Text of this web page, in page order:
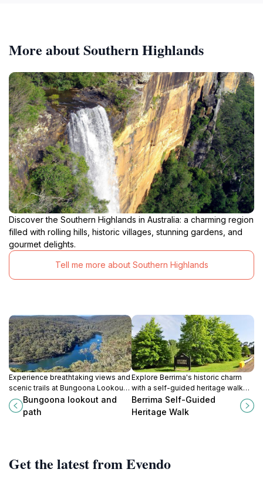
More about Southern Highlands
Discover the Southern Highlands in Australia: a charming region
filled with rolling hills, historic villages, stunning gardens, and
gourmet delights.
Tell me more about Southern Highlands
Experience breathtaking views and
scenic trails at Bungoona Lookout
and Path in Royal National Park, a
must-visit for nature lovers and
adventurers.
Bungoona lookout and
path
Explore Berrima's historic charm
with a self-guided heritage walk
through New South Wales' iconic
colonial village.
Berrima Self-Guided
Heritage Walk
Get the latest from Evendo